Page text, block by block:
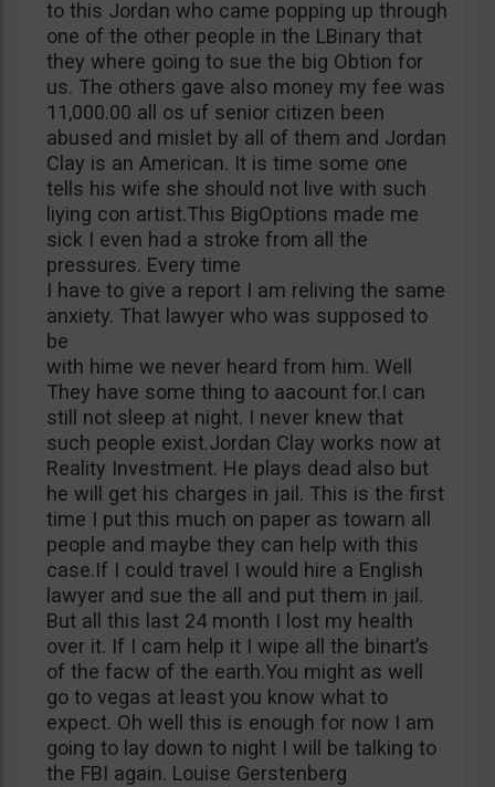
to this Jordan who came popping up through
one of the other people in the LBinary that
they where going to sue the big Obtion for
us. The others gave also money my fee was
11,000.00 all os uf senior citizen been
abused and mislet by all of them and Jordan
Clay is an American. It is time some one
tells his wife she should not live with such
liying con artist.This BigOptions made me
sick I even had a stroke from all the
pressures. Every time
I have to give a report I am reliving the same
anxiety. That lawyer who was supposed to
be
with hime we never heard from him. Well
They have some thing to aacount for.I can
still not sleep at night. I never knew that
such people exist.Jordan Clay works now at
Reality Investment. He plays dead also but
he will get his charges in jail. This is the first
time I put this much on paper as towarn all
people and maybe they can help with this
case.If I could travel I would hire a English
lawyer and sue the all and put them in jail.
But all this last 24 month I lost my health
over it. If I cam help it I wipe all the binart’s
of the facw of the earth.You might as well
go to vegas at least you know what to
expect. Oh well this is enough for now I am
going to lay down to night I will be talking to
the FBI again. Louise Gerstenberg